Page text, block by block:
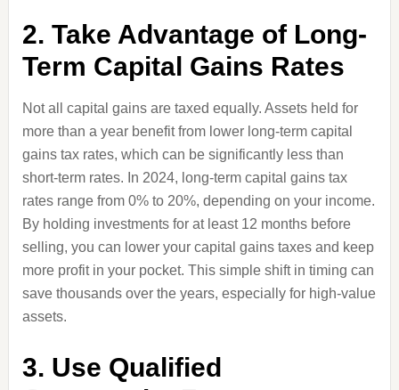
2. Take Advantage of Long-
Term Capital Gains Rates
Not all capital gains are taxed equally. Assets held for
more than a year benefit from lower long-term capital
gains tax rates, which can be significantly less than
short-term rates. In 2024, long-term capital gains tax
rates range from 0% to 20%, depending on your income.
By holding investments for at least 12 months before
selling, you can lower your capital gains taxes and keep
more profit in your pocket. This simple shift in timing can
save thousands over the years, especially for high-value
assets.
3. Use Qualified